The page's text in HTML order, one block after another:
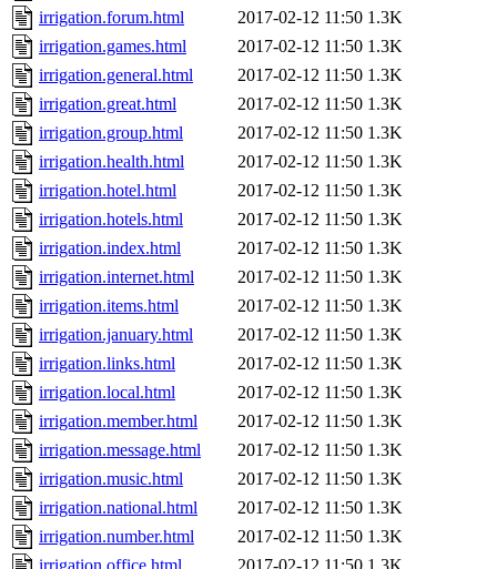
irrigation.forum.html
2017-02-12 11:50 1.3K
irrigation.games.html
2017-02-12 11:50 1.3K
irrigation.general.html
2017-02-12 11:50 1.3K
irrigation.great.html
2017-02-12 11:50 1.3K
irrigation.group.html
2017-02-12 11:50 1.3K
irrigation.health.html
2017-02-12 11:50 1.3K
irrigation.hotel.html
2017-02-12 11:50 1.3K
irrigation.hotels.html
2017-02-12 11:50 1.3K
irrigation.index.html
2017-02-12 11:50 1.3K
irrigation.internet.html
2017-02-12 11:50 1.3K
irrigation.items.html
2017-02-12 11:50 1.3K
irrigation.january.html
2017-02-12 11:50 1.3K
irrigation.links.html
2017-02-12 11:50 1.3K
irrigation.local.html
2017-02-12 11:50 1.3K
irrigation.member.html
2017-02-12 11:50 1.3K
irrigation.message.html
2017-02-12 11:50 1.3K
irrigation.music.html
2017-02-12 11:50 1.3K
irrigation.national.html
2017-02-12 11:50 1.3K
irrigation.number.html
2017-02-12 11:50 1.3K